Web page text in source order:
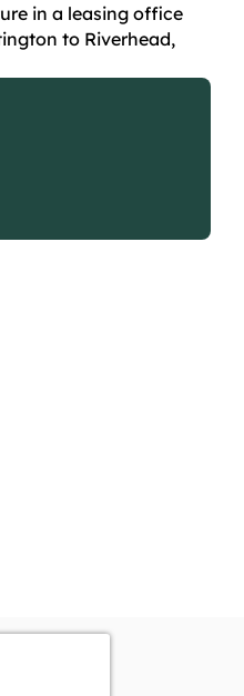
in a leasing office
to Riverhead,